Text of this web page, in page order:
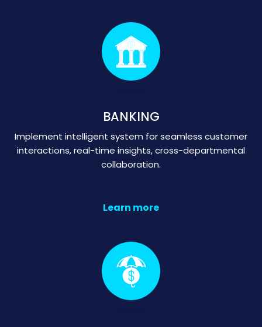
BANKING
Implement intelligent system for seamless customer
interactions, real-time insights, cross-departmental
collaboration.
Learn more